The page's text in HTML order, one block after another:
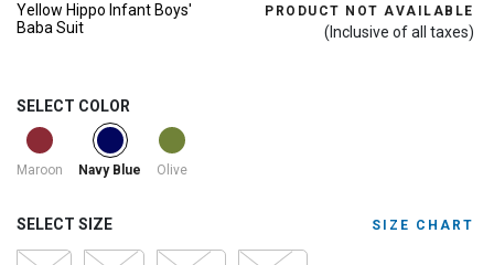
Yellow Hippo Infant Boys'
Baba Suit
PRODUCT NOT AVAILABLE
(Inclusive of all taxes)
SELECT COLOR
Maroon
selected
Navy Blue Olive
SELECT SIZE SIZE CHART